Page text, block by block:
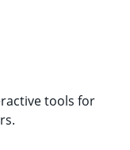
tools for